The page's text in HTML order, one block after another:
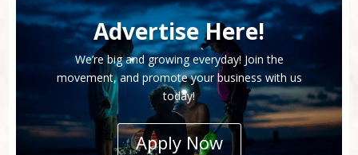
Advertise Here!
We’re big and growing everyday! Join the
movement, and promote your business with us
today!
Apply Now